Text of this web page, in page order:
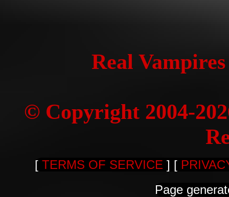
Real
© Copyright 2004-
[ TERMS OF SERVICE ] [
Page